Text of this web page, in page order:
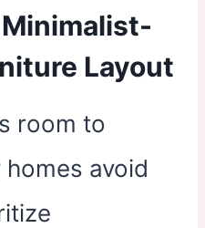
Minimalist-
Layout
room to
avoid